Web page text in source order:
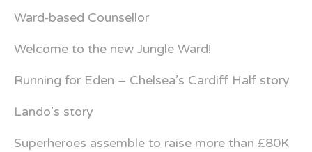
Ward-based Counsellor
Welcome to the new Jungle Ward!
Running for Eden – Chelsea’s Cardiff Half story
Lando’s story
Superheroes assemble to raise more than £80K